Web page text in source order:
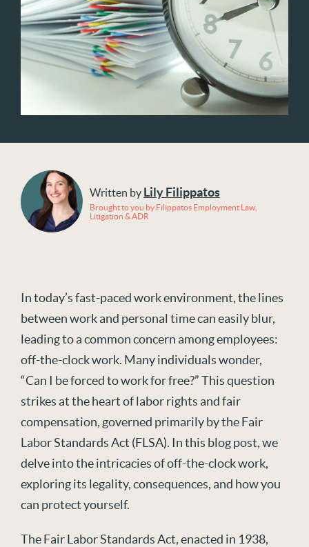
Written by Lily Filippatos
Brought to you by Filippatos Employment Law,
Litigation & ADR
In today’s fast-paced work environment, the lines
between work and personal time can easily blur,
leading to a common concern among employees:
off-the-clock work. Many individuals wonder,
“Can I be forced to work for free?” This question
strikes at the heart of labor rights and fair
compensation, governed primarily by the Fair
Labor Standards Act (FLSA). In this blog post, we
delve into the intricacies of off-the-clock work,
exploring its legality, consequences, and how you
can protect yourself.
The Fair Labor Standards Act, enacted in 1938,